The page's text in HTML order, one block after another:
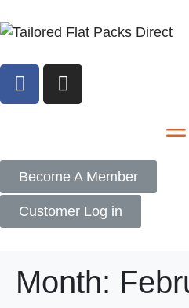
Become A Member
Customer Log in
Month: